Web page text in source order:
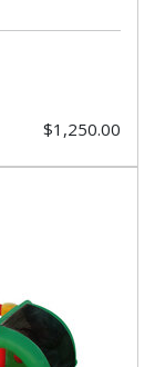
$1,250.00